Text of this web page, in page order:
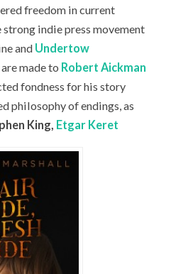
freedom in current
indie press movement
and Undertow
made to Robert Aickman
fondness for his story
philosophy of endings, as
King, Etgar Keret